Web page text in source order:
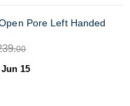
Pore Left Handed
00
15